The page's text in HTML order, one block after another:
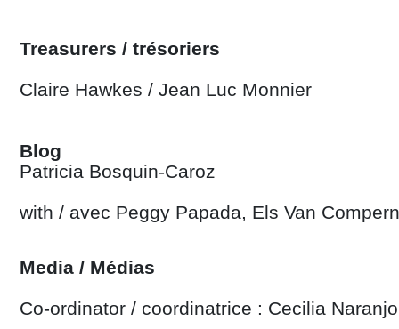
Treasurers / trésoriers
Claire Hawkes /Jean Luc Monnier
Blog
Patricia Bosquin-Caroz
with / avec Peggy Papada, Els Van
Media / Médias
Co-ordinator / coordinatrice : Cecilia Naranjo